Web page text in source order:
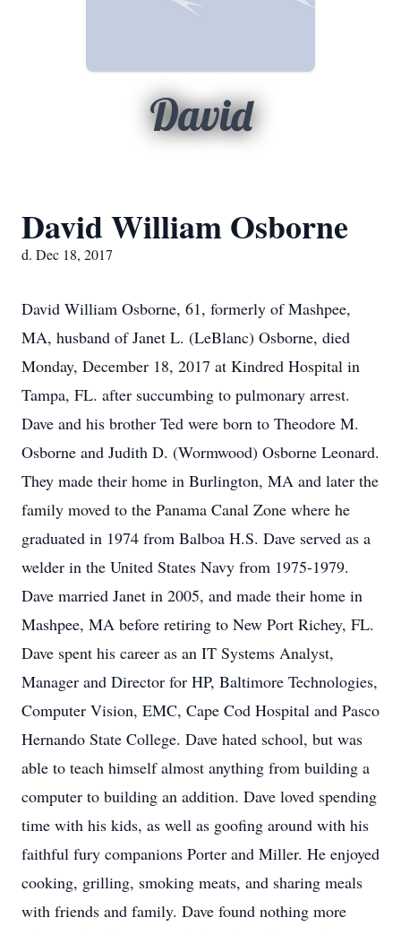
David
David William Osborne
d. Dec 18, 2017
David William Osborne, 61, formerly of Mashpee,
MA, husband of Janet L. (LeBlanc) Osborne, died
Monday, December 18, 2017 at Kindred Hospital in
Tampa, FL. after succumbing to pulmonary arrest.
Dave and his brother Ted were born to Theodore M.
Osborne and Judith D. (Wormwood) Osborne Leonard.
They made their home in Burlington, MA and later the
family moved to the Panama Canal Zone where he
graduated in 1974 from Balboa H.S. Dave served as a
welder in the United States Navy from 1975-1979.
Dave married Janet in 2005, and made their home in
Mashpee, MA before retiring to New Port Richey, FL.
Dave spent his career as an IT Systems Analyst,
Manager and Director for HP, Baltimore Technologies,
Computer Vision, EMC, Cape Cod Hospital and Pasco
Hernando State College. Dave hated school, but was
able to teach himself almost anything from building a
computer to building an addition. Dave loved spending
time with his kids, as well as goofing around with his
faithful fury companions Porter and Miller. He enjoyed
cooking, grilling, smoking meats, and sharing meals
with friends and family. Dave found nothing more